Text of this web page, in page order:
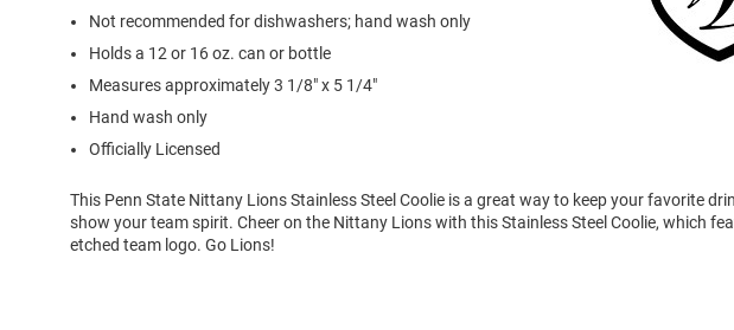
Not recommended for dishwashers; hand wash only
Holds a 12 or 16 oz. can or bottle
Measures approximately 3 1/8" x 5 1/4"
Hand wash only
Officially Licensed
This Penn State Nittany Lions Stainless Steel Coolie is a great way to keep your favorite
show your team spirit. Cheer on the Nittany Lions with this Stainless Steel Coolie, which
etched team logo. Go Lions!